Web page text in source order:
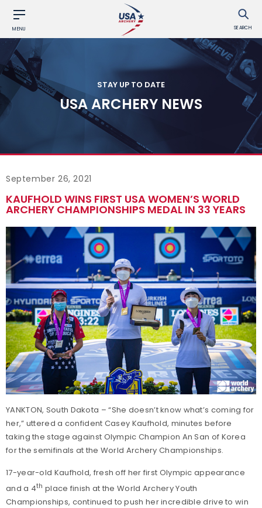
MENU SEARCH
STAY UP TO DATE
USA ARCHERY NEWS
September 26, 2021
KAUFHOLD WINS FIRST USA WOMEN’S WORLD
ARCHERY CHAMPIONSHIPS MEDAL IN 33 YEARS
YANKTON, South Dakota – “She doesn’t know what’s coming for
her,” uttered a confident Casey Kaufhold, minutes before
taking the stage against Olympic Champion An San of Korea
for the semifinals at the World Archery Championships.
17-year-old Kaufhold, fresh off her first Olympic appearance
and a 4th place finish at the World Archery Youth
Championships, continued to push her incredible drive to win